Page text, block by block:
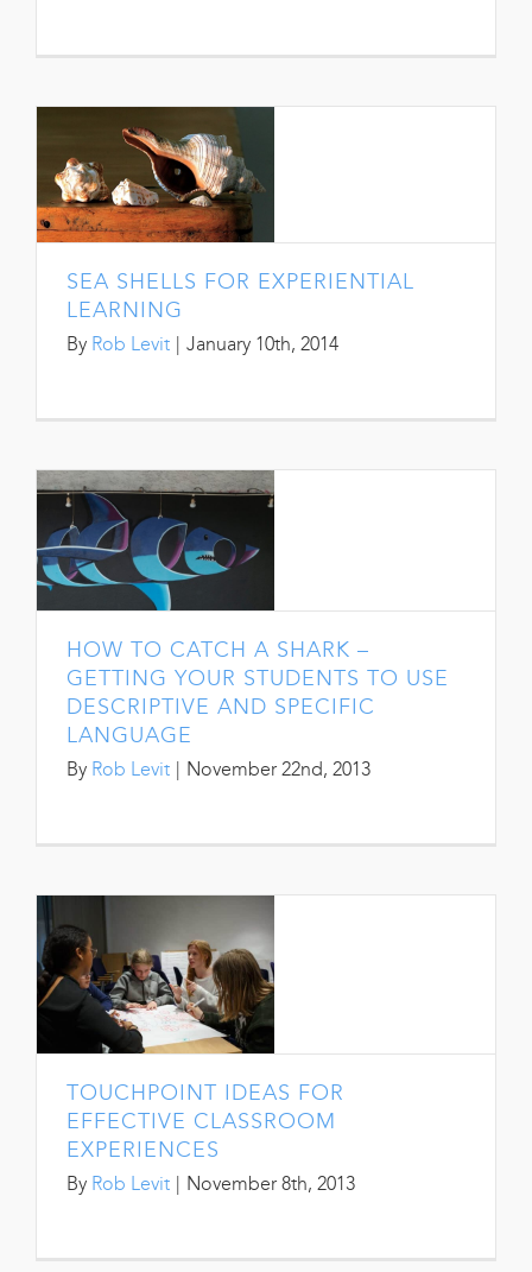
SEA SHELLS FOR EXPERIENTIAL
LEARNING
By Rob Levit | January 10th, 2014
HOW TO CATCH A SHARK –
GETTING YOUR STUDENTS TO USE
DESCRIPTIVE AND SPECIFIC
LANGUAGE
By Rob Levit | November 22nd, 2013
TOUCHPOINT IDEAS FOR
EFFECTIVE CLASSROOM
EXPERIENCES
By Rob Levit November 8th, 2013